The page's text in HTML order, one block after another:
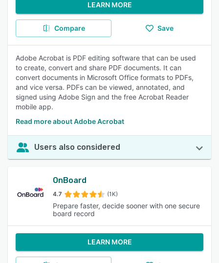
LEARN MORE
Compare Save
Adobe Acrobat is PDF editing software that can be used
to create, convert and share PDF documents. It can
convert documents in Microsoft Office formats to PDFs,
and vice versa. PDFs can be viewed, annotated, and
signed using Adobe Sign and the free Acrobat Reader
mobile app.
Read more about Adobe Acrobat
Users also considered
OnBoard
4.7 (1K)
Prepare faster, decide sooner with one secure
board record
LEARN MORE